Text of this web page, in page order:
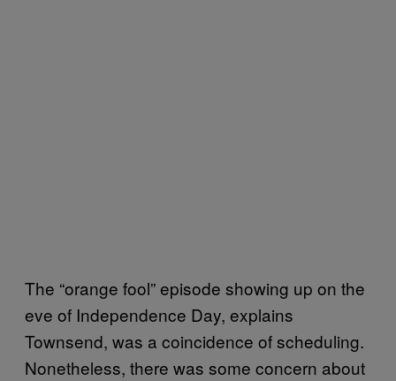
The “orange fool” episode showing up on the
eve of Independence Day, explains
Townsend, was a coincidence of scheduling.
Nonetheless, there was some concern about